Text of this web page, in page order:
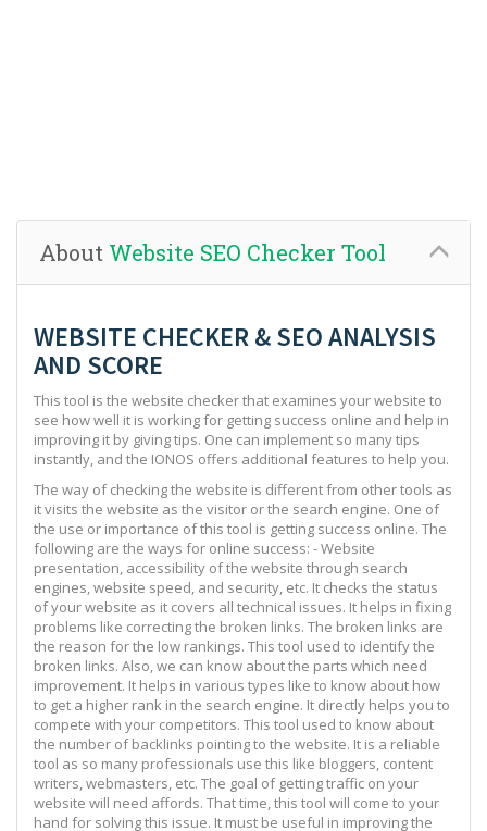
About Website SEO Checker Tool
WEBSITE CHECKER & SEO ANALYSIS
AND SCORE
This tool is the website checker that examines your website to
see how well it is working for getting success online and help in
improving it by giving tips. One can implement so many tips
instantly, and the IONOS offers additional features to help you.
The way of checking the website is different from other tools as
it visits the website as the visitor or the search engine. One of
the use or importance of this tool is getting success online. The
following are the ways for online success: - Website
presentation, accessibility of the website through search
engines, website speed, and security, etc. It checks the status
of your website as it covers all technical issues. It helps in fixing
problems like correcting the broken links. The broken links are
the reason for the low rankings. This tool used to identify the
broken links. Also, we can know about the parts which need
improvement. It helps in various types like to know about how
to get a higher rank in the search engine. It directly helps you to
compete with your competitors. This tool used to know about
the number of backlinks pointing to the website. It is a reliable
tool as so many professionals use this like bloggers, content
writers, webmasters, etc. The goal of getting traffic on your
website will need affords. That time, this tool will come to your
hand for solving this issue. It must be useful in improving the